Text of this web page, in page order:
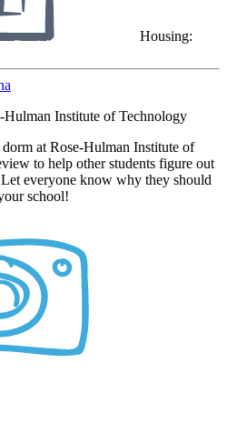
Housing:
Hulman Institute of Technology
at Rose-Hulman Institute of
to help other students figure out
everyone know why they should
school!